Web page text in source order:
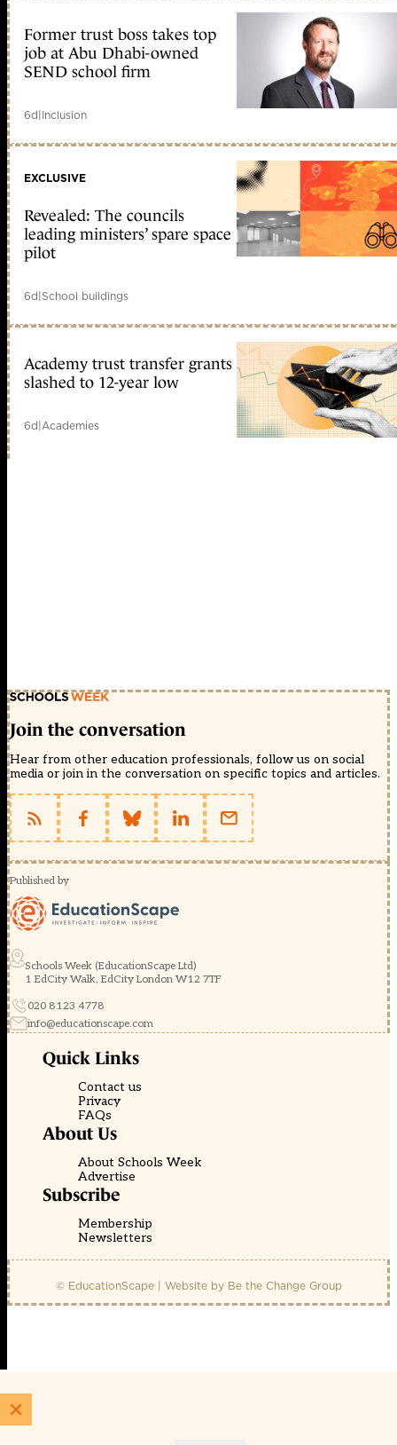
Former trust boss takes top
job at Abu Dhabi-owned
SEND school firm
6d|Inclusion
EXCLUSIVE
Revealed: The councils
leading ministers’ spare space
pilot
6d|School buildings
Academy trust transfer grants
slashed to 12-year low
6d|Academies
Join the conversation
Hear from other education professionals, follow us on social
media or join in the conversation on specific topics and articles.
Published by
Schools Week (EducationScape Ltd)
1 EdCity Walk, EdCity London W12 7TF
020 8123 4778
info@educationscape.com
Quick Links
Contact us
Privacy
FAQs
About Us
About Schools Week
Advertise
Subscribe
Membership
Newsletters
© EducationScape | Website by Be the Change Group